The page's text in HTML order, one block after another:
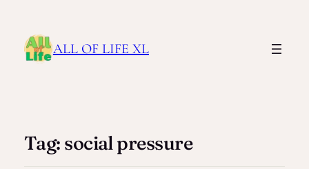
ALL OF LIFE XL
Tag: social pressure